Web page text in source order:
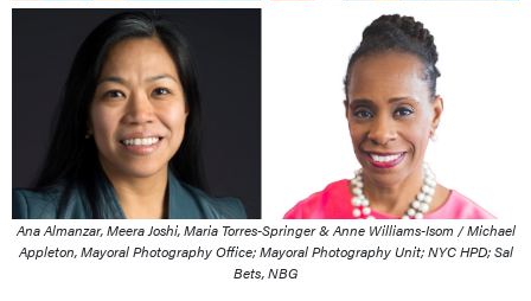
Ana Almanzar, Meera Joshi, Maria Torres-Springer & Anne Williams-Isom / Michael
Appleton, Mayoral Photography Office; Mayoral Photography Unit; NYC HPD; Sal
Bets, NBG